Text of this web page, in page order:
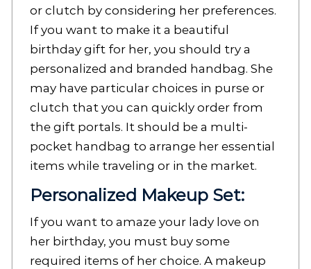
or clutch by considering her preferences.
If you want to make it a beautiful
birthday gift for her, you should try a
personalized and branded handbag. She
may have particular choices in purse or
clutch that you can quickly order from
the gift portals. It should be a multi-
pocket handbag to arrange her essential
items while traveling or in the market.
Personalized Makeup Set:
If you want to amaze your lady love on
her birthday, you must buy some
required items of her choice. A makeup